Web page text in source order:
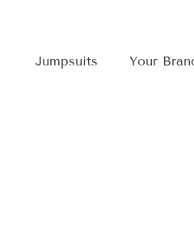
Jumpsuits Your